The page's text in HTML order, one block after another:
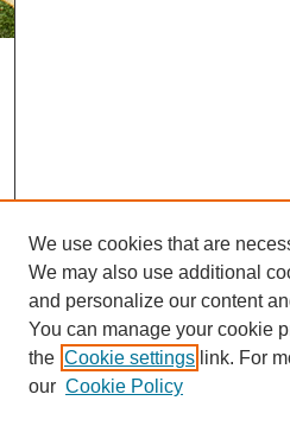
Journal Home
About eReporter
We use cookies that are
We may also use additional
and personalize our content
You can manage your cookie
the Cookie settings link. For
our Cookie Policy